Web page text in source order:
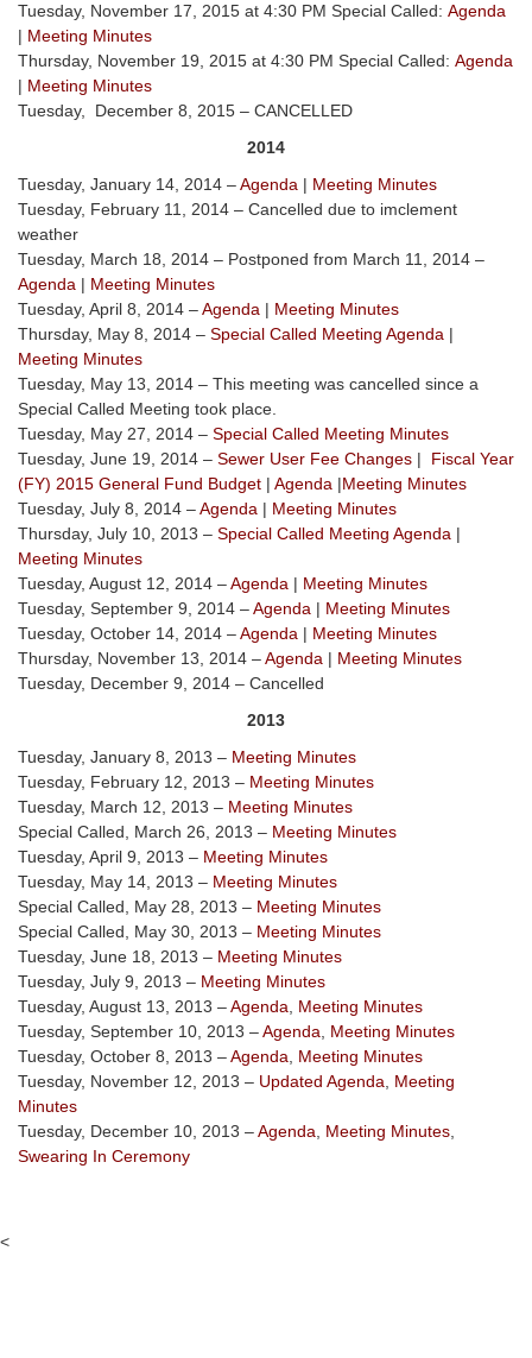
Tuesday, November 17, 2015 at 4:30 PM Special Called: Agenda
| Meeting Minutes
Thursday, November 19, 2015 at 4:30 PM Special Called: Agenda
| Meeting Minutes
Tuesday, December 8, 2015 – CANCELLED
2014
Tuesday, January 14, 2014 –Agenda | Meeting Minutes
Tuesday, February 11, 2014 – Cancelled due to imclement
weather
Tuesday, March 18, 2014 – Postponed from March 11, 2014 –
Agenda | Meeting Minutes
Tuesday, April 8, 2014 –Agenda | Meeting Minutes
Thursday, May 8, 2014 – Special Called Meeting Agenda |
Meeting Minutes
Tuesday, May 13, 2014 – This meeting was cancelled since a
Special Called Meeting took place.
Tuesday, May 27, 2014 – Special Called Meeting Minutes
Tuesday, June 19, 2014 – Sewer User Fee Changes | Fiscal Year
(FY) 2015 General Fund Budget | Agenda |Meeting Minutes
Tuesday, July 8, 2014 –Agenda | Meeting Minutes
Thursday, July 10, 2013 – Special Called Meeting Agenda |
Meeting Minutes
Tuesday, August 12, 2014 –Agenda | Meeting Minutes
Tuesday, September 9, 2014 –Agenda | Meeting Minutes
Tuesday, October 14, 2014 –Agenda | Meeting Minutes
Thursday, November 13, 2014 –Agenda | Meeting Minutes
Tuesday, December 9, 2014 – Cancelled
2013
Tuesday, January 8, 2013 – Meeting Minutes
Tuesday, February 12, 2013 – Meeting Minutes
Tuesday, March 12, 2013 – Meeting Minutes
Special Called, March 26, 2013 – Meeting Minutes
Tuesday, April 9, 2013 – Meeting Minutes
Tuesday, May 14, 2013 – Meeting Minutes
Special Called, May 28, 2013 – Meeting Minutes
Special Called, May 30, 2013 – Meeting Minutes
Tuesday, June 18, 2013 – Meeting Minutes
Tuesday, July 9, 2013 – Meeting Minutes
Tuesday, August 13, 2013 –Agenda
Meeting Minutes
Tuesday, September 10, 2013 –Agenda
Meeting Minutes
Tuesday, October 8, 2013 –Agenda
Meeting Minutes
Tuesday, November 12, 2013 – Updated Agenda
Meeting
Minutes
Tuesday, December 10, 2013 –Agenda Meeting Minutes
Swearing In Ceremony
<